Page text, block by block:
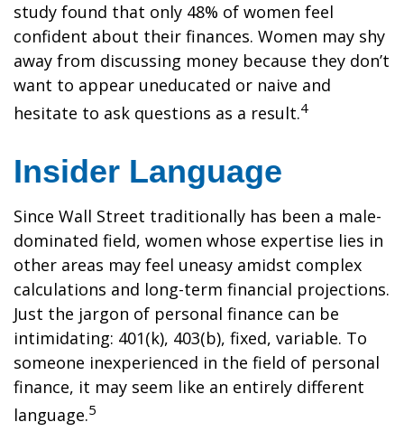
study found that only 48% of women feel
confident about their finances. Women may shy
away from discussing money because they don’t
want to appear uneducated or naive and
hesitate to ask questions as a result.4
Insider Language
Since Wall Street traditionally has been a male-
dominated field, women whose expertise lies in
other areas may feel uneasy amidst complex
calculations and long-term financial projections.
Just the jargon of personal finance can be
intimidating: 401(k), 403(b), fixed, variable. To
someone inexperienced in the field of personal
finance, it may seem like an entirely different
language.5